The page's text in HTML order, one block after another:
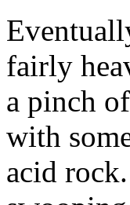
fairly
a pinch
with
acid